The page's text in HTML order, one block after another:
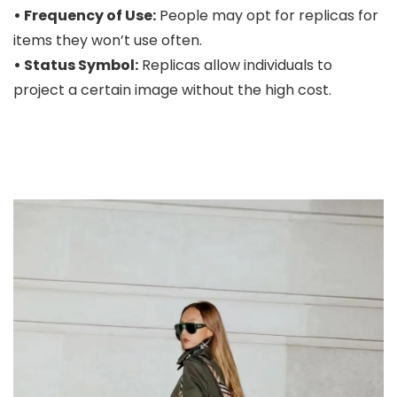
• Frequency of Use: People may opt for replicas for
items they won’t use often.
• Status Symbol: Replicas allow individuals to
project a certain image without the high cost.